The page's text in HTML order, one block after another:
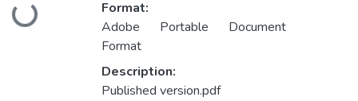
Loading...
Format:
Adobe Portable Document
Format
Description:
Published version.pdf